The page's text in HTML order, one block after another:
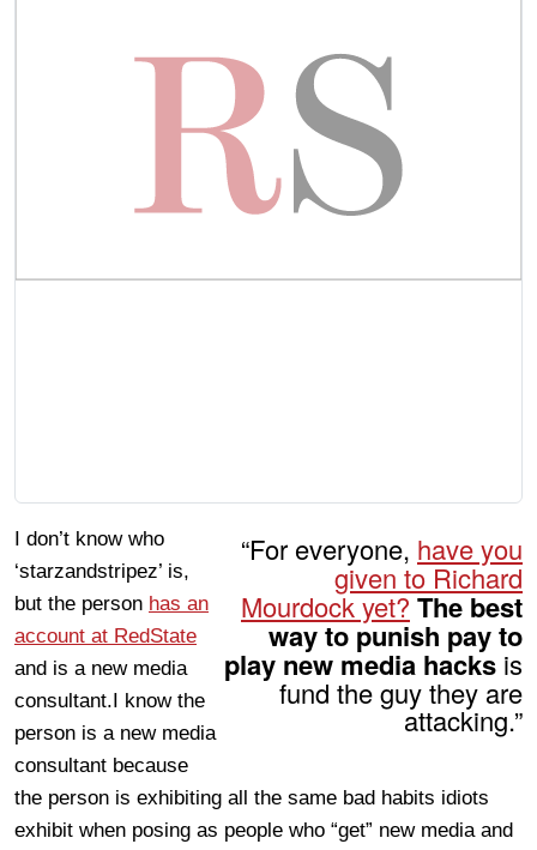
“For everyone, have you
given to Richard
Mourdock yet?The best
way to punish pay to
play new media hacks is
fund the guy they are
attacking.”
I don’t know who
‘starzandstripez’ is,
but the person has an
account at RedState
and is a new media
consultant.I know the
person is a new media
consultant because
the person is exhibiting all the same bad habits idiots
exhibit when posing as people who “get” new media and